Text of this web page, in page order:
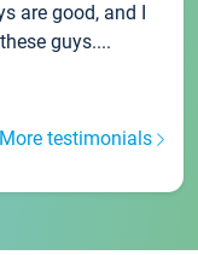
are good, and I
guys....
More testimonials